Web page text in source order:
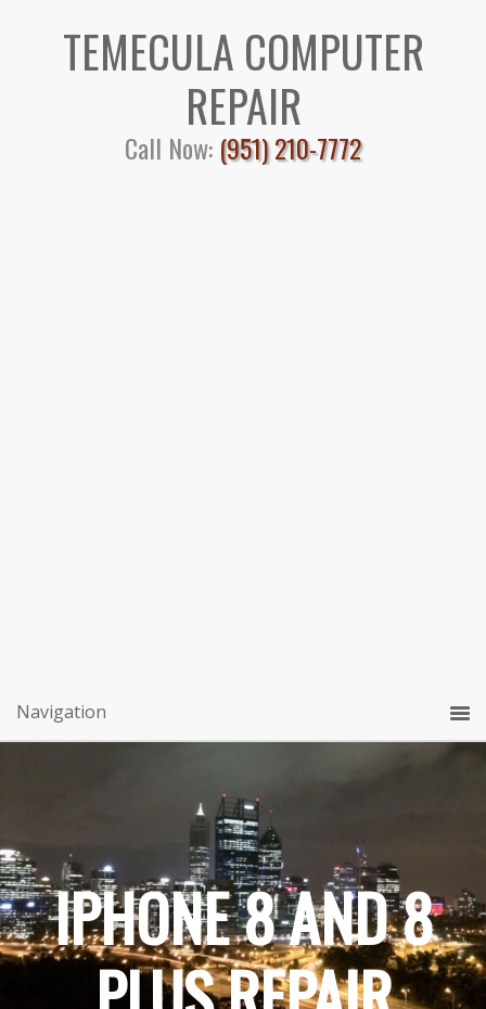
TEMECULA COMPUTER
REPAIR
Call Now: (951) 210-7772
IPHONE 8 AND 8